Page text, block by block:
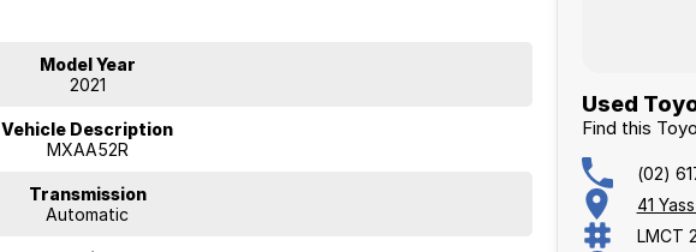
Model Year
2021
Vehicle Description
MXAA52R
Transmission
Automatic
Used
Find this
(02)
41
LMCT